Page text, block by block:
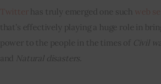
has truly emerged one such
that’s effectively playing a huge role in
power to the people in the times of Civil
and Natural disasters.